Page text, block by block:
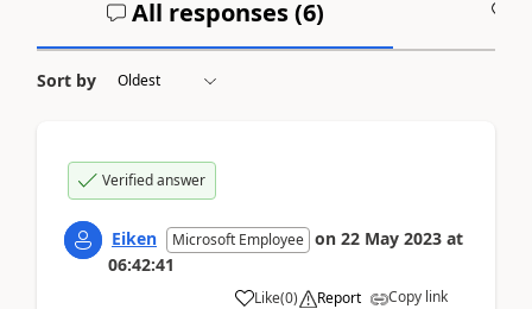
All responses (6)
Sort by
Verified answer
Eiken Microsoft Employee on 22 May 2023 at
06:42:41
Like(0) Report Copy link